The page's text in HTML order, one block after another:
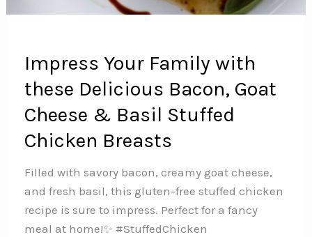
Impress Your Family with
these Delicious Bacon, Goat
Cheese & Basil Stuffed
Chicken Breasts
Filled with savory bacon, creamy goat cheese,
and fresh basil, this gluten-free stuffed chicken
recipe is sure to impress. Perfect for a fancy
meal at home!️✨ #StuffedChicken